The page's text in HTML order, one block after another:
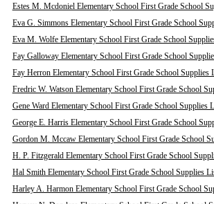
Estes M. Mcdoniel Elementary School First Grade School
Eva G. Simmons Elementary School First Grade School
Eva M. Wolfe Elementary School First Grade School
Fay Galloway Elementary School First Grade School
Fay Herron Elementary School First Grade School Supplies
Fredric W. Watson Elementary School First Grade School
Gene Ward Elementary School First Grade School Supplies
George E. Harris Elementary School First Grade School
Gordon M. Mccaw Elementary School First Grade School
H. P. Fitzgerald Elementary School First Grade School
Hal Smith Elementary School First Grade School Supplies
Harley A. Harmon Elementary School First Grade School